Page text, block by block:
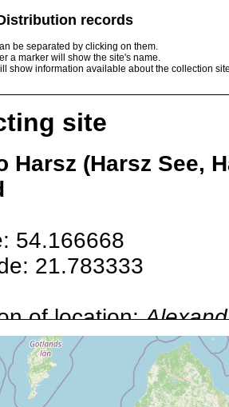
records
be separated by clicking on them.
a marker will show the site's name.
show information available about the collection
site
Harsz (Harsz See,
54.166668
21.783333
of location:
Here:
By name
etc., named in